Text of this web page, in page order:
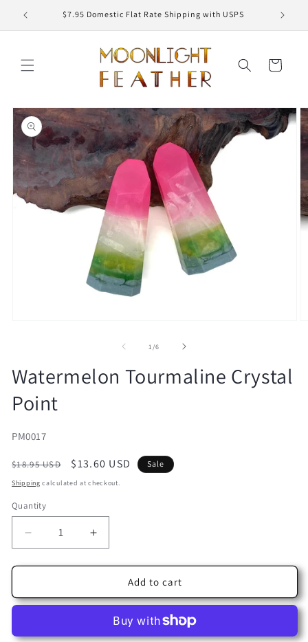
Skip to
content
$7.95 Domestic Flat Rate Shipping with USPS
Cart
Skip to
product
information
1/of
6
Watermelon Tourmaline Crystal
Point
SKU:
PM0017
Regular
price
$18.95 USD
Sale
price
$13.60 USD Sale
Shipping calculated at checkout.
Quantity
Decrease
quantity
for
Tourmaline
Increase
quantity
for
Watermelon
Tourmaline
Point
Add to cart